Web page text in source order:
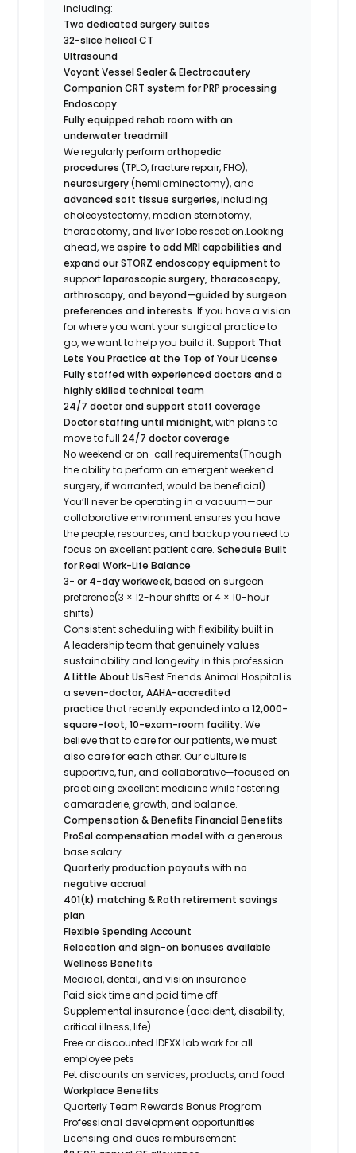
including:
Two dedicated surgery suites
32-slice helical CT
Ultrasound
Voyant Vessel Sealer & Electrocautery
Companion CRT system for PRP processing
Endoscopy
Fully equipped rehab room with an
underwater treadmill
We regularly performorthopedic
procedures (TPLO, fracture repair, FHO),
neurosurgery(hemilaminectomy), and
advanced soft tissue surgeries, including
cholecystectomy, median sternotomy,
thoracotomy, and liver lobe resection.Looking
ahead, weaspire to add MRI capabilities and
expand our STORZ endoscopy equipment to
supportlaparoscopic surgery, thoracoscopy,
arthroscopy, and beyond—guided by surgeon
preferences and interests. If you have a vision
for where you want your surgical practice to
go, we want to help you build it.Support That
Lets You Practice at the Top of Your License
Fully staffed with experienced doctors and a
highly skilled technical team
24/7 doctor and support staff coverage
Doctor staffing until midnight, with plans to
move to full24/7 doctor coverage
No weekend or on-call requirements(Though
the ability to perform an emergent weekend
surgery, if warranted, would be beneficial)
You’ll never be operating in a vacuum—our
collaborative environment ensures you have
the people, resources, and backup you need to
focus on excellent patient care.Schedule Built
for Real Work-Life Balance
3- or 4-day workweek, based on surgeon
preference(3 × 12-hour shifts or 4 × 10-hour
shifts)
Consistent scheduling with flexibility built in
A leadership team that genuinely values
sustainability and longevity in this profession
A Little About UsBest Friends Animal Hospital is
aseven-doctor, AAHA-accredited
practice that recently expanded into a12,000-
square-foot, 10-exam-room facility. We
believe that to care for our patients, we must
also care for each other. Our culture is
supportive, fun, and collaborative—focused on
practicing excellent medicine while fostering
camaraderie, growth, and balance.
Compensation & Benefits Financial Benefits
ProSal compensation modelwith a generous
base salary
Quarterly production payouts withno
negative accrual
401(k) matching & Roth retirement savings
plan
Flexible Spending Account
Relocation and sign-on bonuses available
Wellness Benefits
Medical, dental, and vision insurance
Paid sick time and paid time off
Supplemental insurance (accident, disability,
critical illness, life)
Free or discounted IDEXX lab work for all
employee pets
Pet discounts on services, products, and food
Workplace Benefits
Quarterly Team Rewards Bonus Program
Professional development opportunities
Licensing and dues reimbursement